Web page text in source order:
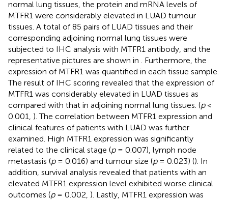
normal lung tissues, the protein and mRNA levels of
MTFR1 were considerably elevated in LUAD tumour
tissues. A total of 85 pairs of LUAD tissues and their
corresponding adjoining normal lung tissues were
subjected to IHC analysis with MTFR1 antibody, and the
representative pictures are shown in
. Furthermore, the
expression of MTFR1 was quantified in each tissue sample.
The result of IHC scoring revealed that the expression of
MTFR1 was considerably elevated in LUAD tissues as
compared with that in adjoining normal lung tissues. (p<
0.001, ). The correlation between MTFR1 expression and
clinical features of patients with LUAD was further
examined. High MTFR1 expression was significantly
related to the clinical stage (p= 0.007), lymph node
metastasis (p= 0.016) and tumour size (p= 0.023) (). In
addition, survival analysis revealed that patients with an
elevated MTFR1 expression level exhibited worse clinical
outcomes (p= 0.002, ). Lastly, MTFR1 expression was